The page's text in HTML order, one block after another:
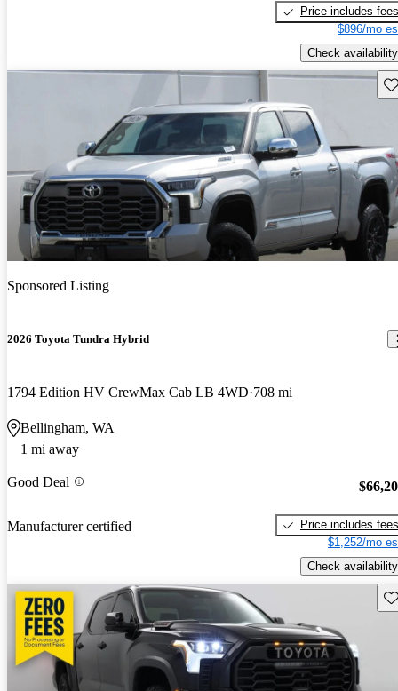
Price includes fees
$896/mo
Check availability
Sponsored Listing
2026 Toyota Tundra Hybrid
1794 Edition HV CrewMax Cab LB 4WD 708 mi
Bellingham, WA
1 mi away
Good Deal
Manufacturer certified
Price includes fees
$1,252/mo
Check availability